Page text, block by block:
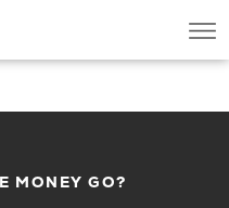
MONEY GO?